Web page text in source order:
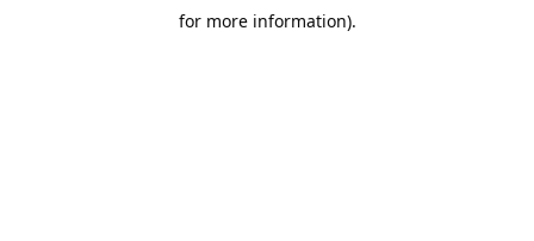
for more information).